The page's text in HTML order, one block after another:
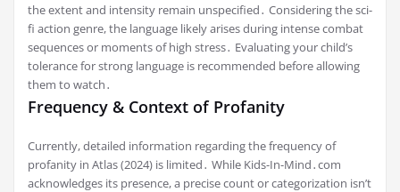
the extent and intensity remain unspecified․ Considering the sci-
fi action genre, the language likely arises during intense combat
sequences or moments of high stress․ Evaluating your child’s
tolerance for strong language is recommended before allowing
them to watch․
Frequency & Context of Profanity
Currently, detailed information regarding the frequency of
profanity in Atlas (2024) is limited․ While Kids-In-Mind․com
acknowledges its presence, a precise count or categorization isn’t